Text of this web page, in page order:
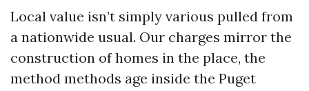
Local value isn’t simply various pulled from
a nationwide usual. Our charges mirror the
construction of homes in the place, the
method methods age inside the Puget